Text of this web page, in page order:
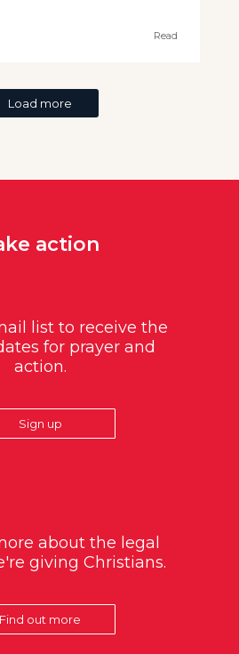
Read
Load more
action
list to receive the
for prayer and
action.
Sign up
about the legal
giving Christians.
Find out more